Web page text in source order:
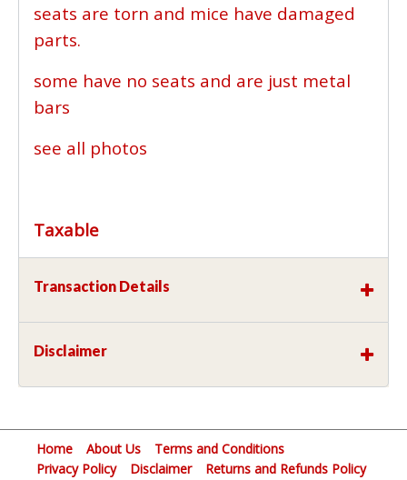
seats are torn and mice have damaged
parts.
some have no seats and are just metal
bars
see all photos
Taxable
Transaction Details
Disclaimer
Home About Us
Terms and Conditions
Privacy Policy
Disclaimer
Returns and Refunds Policy